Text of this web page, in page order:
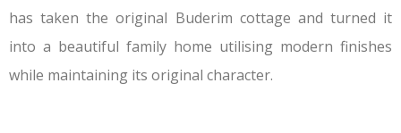
has taken the original Buderim cottage and turned it
into a beautiful family home utilising modern finishes
while maintaining its original character.